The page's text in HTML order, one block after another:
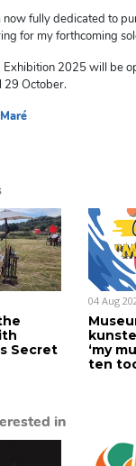
now fully dedicated to
for my forthcoming
2025 will be
29 October.
Secret
04 Aug
‘my
ten
in